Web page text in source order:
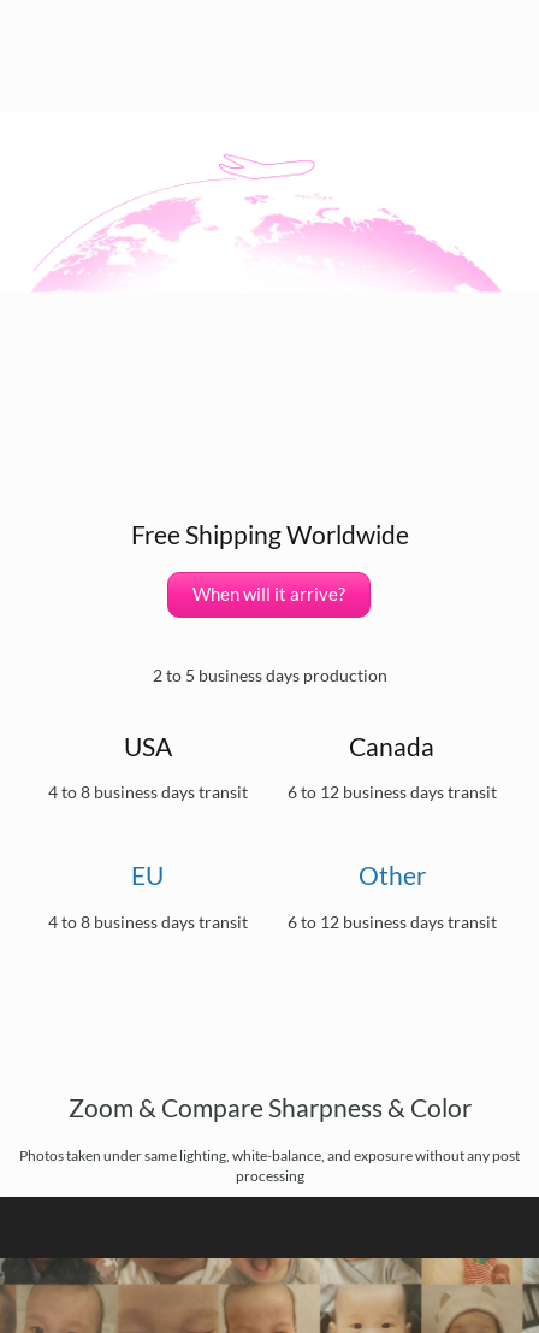
Free Shipping Worldwide
When will it arrive?
2 to 5 business days production
USA
4 to 8 business days transit
Canada
6 to 12 business days transit
EU
4 to 8 business days transit
Other
6 to 12 business days transit
Zoom & Compare Sharpness & Color
Photos taken under same lighting, white-balance, and exposure without any post
processing